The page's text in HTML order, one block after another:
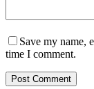
Save my name,
time I comment.
Post Comment